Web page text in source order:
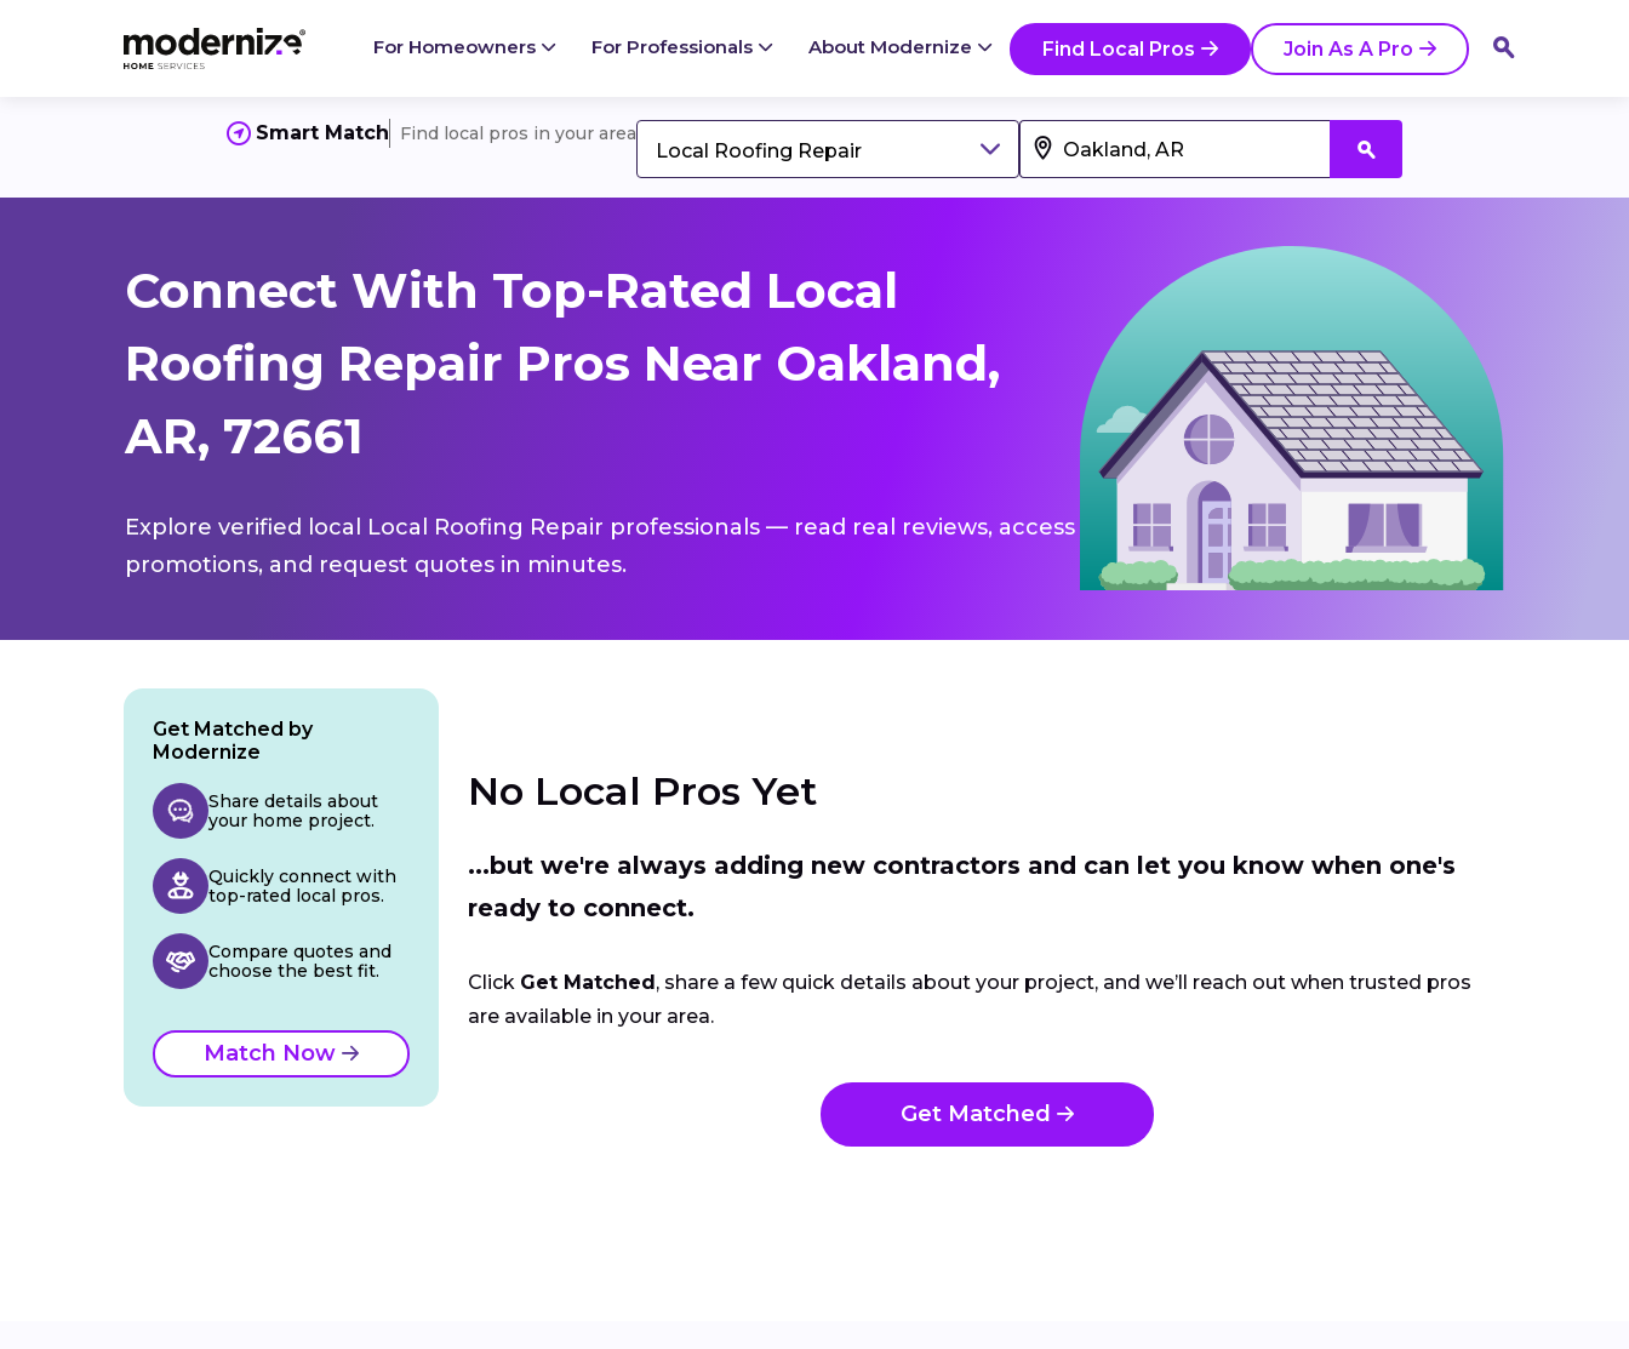
For Homeowners For Professionals About Modernize Find Local Pros Join As A Pro
Smart Match Find local pros in your area
Local Roofing Repair
Connect With Top-Rated Local
Roofing Repair Pros Near Oakland,
AR, 72661
Explore verified local Local Roofing Repair professionals — read real reviews, access
promotions, and request quotes in minutes.
No Local Pros Yet
...but we're always adding new contractors and can let you know when one's
ready to connect.
Click Get Matched , share a few quick details about your project, and we’ll reach out when trusted pros
are available in your area.
Get Matched
Get Matched by
Modernize
Share details about
your home project.
Quickly connect with
top-rated local pros.
Compare quotes and
choose the best fit.
Match Now